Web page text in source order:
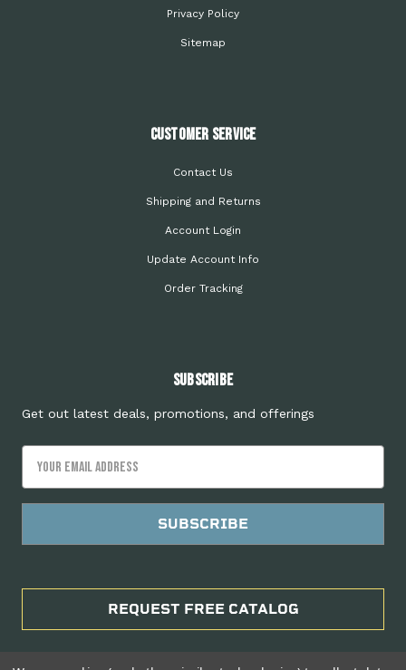
Privacy Policy
Sitemap
Customer Service
Contact Us
Shipping and Returns
Account Login
Update Account Info
Order Tracking
Subscribe
Get out latest deals, promotions, and offerings
Address
REQUEST FREE CATALOG